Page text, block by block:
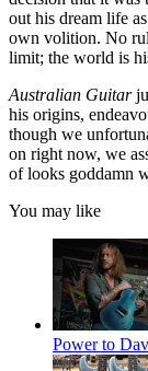
out his dream life
own volition. No
limit; the world is
Australian Guitar
his origins,
though we
on right now, we
of looks goddamn
You may like
Power to